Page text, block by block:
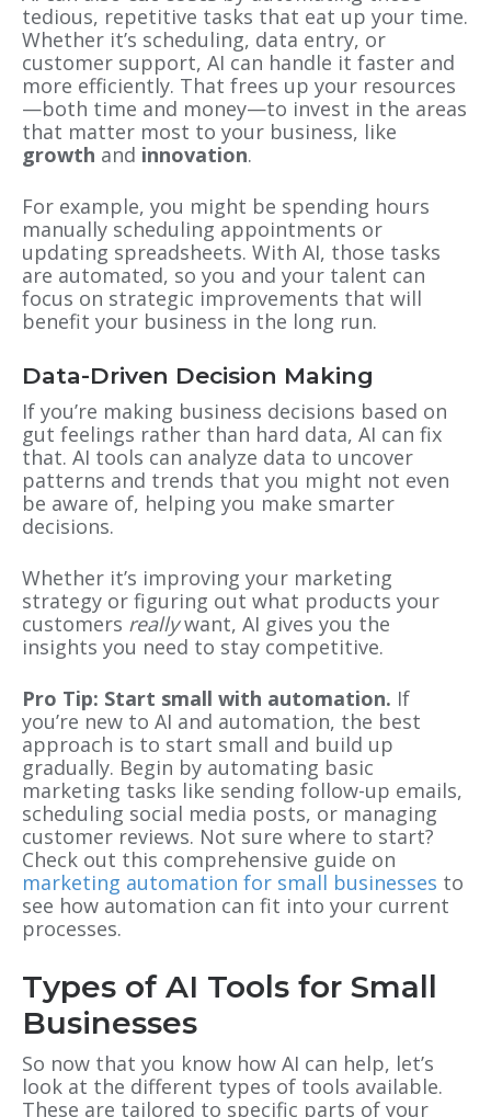
tedious, repetitive tasks that eat up your time.
Whether it’s scheduling, data entry, or
customer support, AI can handle it faster and
more efficiently. That frees up your resources
—both time and money—to invest in the areas
that matter most to your business, like
growth and innovation.
For example, you might be spending hours
manually scheduling appointments or
updating spreadsheets. With AI, those tasks
are automated, so you and your talent can
focus on strategic improvements that will
benefit your business in the long run.
Data-Driven Decision Making
If you’re making business decisions based on
gut feelings rather than hard data, AI can fix
that. AI tools can analyze data to uncover
patterns and trends that you might not even
be aware of, helping you make smarter
decisions.
Whether it’s improving your marketing
strategy or figuring out what products your
customers reallywant, AI gives you the
insights you need to stay competitive.
Pro Tip: Start small with automation. If
you’re new to AI and automation, the best
approach is to start small and build up
gradually. Begin by automating basic
marketing tasks like sending follow-up emails,
scheduling social media posts, or managing
customer reviews. Not sure where to start?
Check out this comprehensive guide on
marketing automation for small businesses to
see how automation can fit into your current
processes.
Types of AI Tools for Small
Businesses
So now that you know how AI can help, let’s
look at the different types of tools available.
These are tailored to specific parts of your